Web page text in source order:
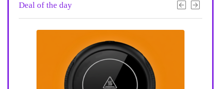
Deal of the day